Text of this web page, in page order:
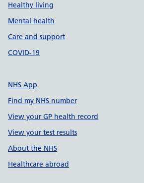
Healthy living
Mental health
Care and support
COVID-19
NHS App
Find my NHS number
View your GP health record
View your test results
About the NHS
Healthcare abroad